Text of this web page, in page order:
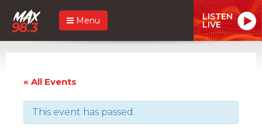
Menu LISTEN
LIVE
« All Events
This event has passed.